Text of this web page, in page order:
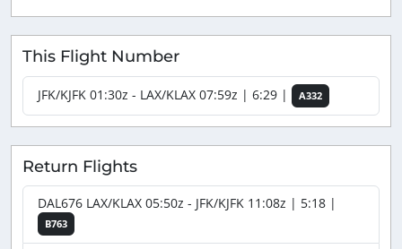
This Flight Number
JFK/KJFK 01:30z - LAX/KLAX 07:59z | 6:29 | A332
Return Flights
DAL676 LAX/KLAX 05:50z - JFK/KJFK 11:08z | 5:18 |
B763